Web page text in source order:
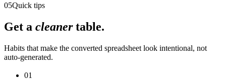
05Quick tips
Get a cleanertable.
Habits that make the converted spreadsheet look intentional, not
auto-generated.
01